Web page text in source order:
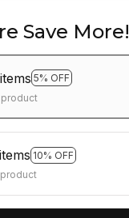
Save More!
5% OFF
10% OFF